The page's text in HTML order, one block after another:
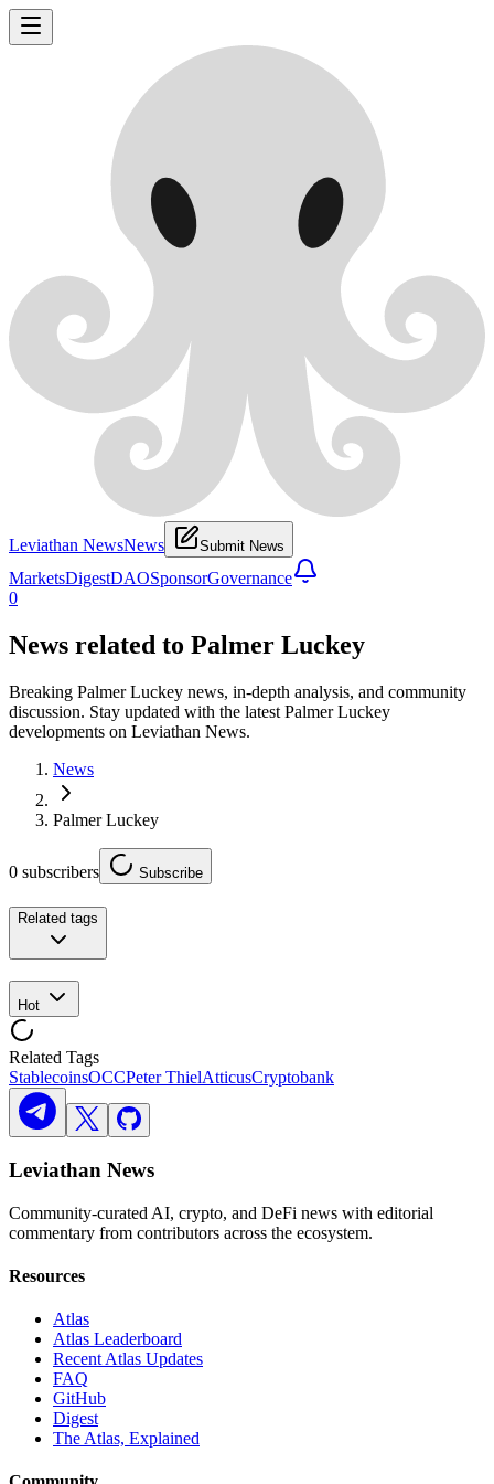
Leviathan NewsNews Submit News
MarketsDigestDAOSponsorGovernance
0
News related to Palmer Luckey
Breaking Palmer Luckey news, in-depth analysis, and community
discussion. Stay updated with the latest Palmer Luckey
developments on Leviathan News.
News
Palmer Luckey
0 subscribers Subscribe
Related tags
Hot
Related Tags
StablecoinsOCCPeter ThielAtticusCryptobank
Leviathan News
Community-curated AI, crypto, and DeFi news with editorial
commentary from contributors across the ecosystem.
Resources
Atlas
Atlas Leaderboard
Recent Atlas Updates
FAQ
GitHub
Digest
The Atlas, Explained